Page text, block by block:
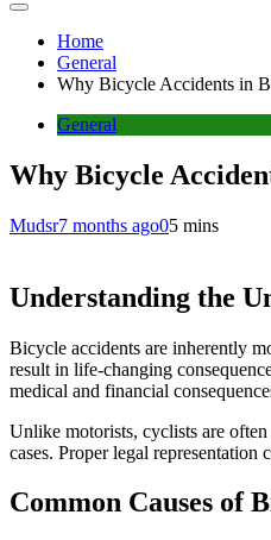
Home
General
Why Bicycle Accidents in
General
Why Bicycle
Mudsr7 months ago05 mins
Understanding the
Bicycle accidents are inherently
result in life-changing
medical and financial
Unlike motorists, cyclists are
cases. Proper legal
Common Causes of